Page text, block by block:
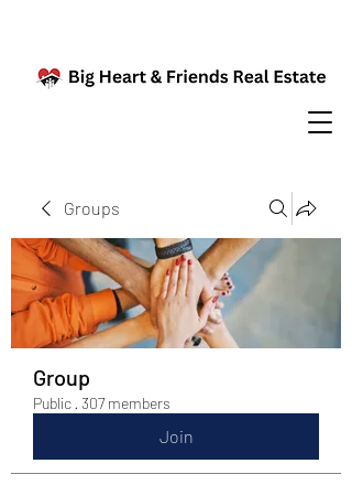
Groups
Group
Public · 307 members
Join